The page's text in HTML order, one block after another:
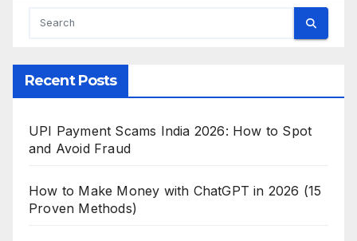
Recent Posts
UPI Payment Scams India 2026: How to Spot
and Avoid Fraud
How to Make Money with ChatGPT in 2026 (15
Proven Methods)